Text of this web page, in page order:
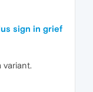
sign in grief
variant.